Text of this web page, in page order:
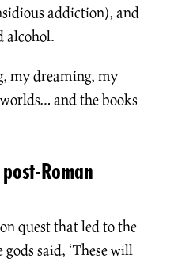
addiction), and
alcohol.
my dreaming, my
and the books
Roman
quest that led to the
said, ‘These will